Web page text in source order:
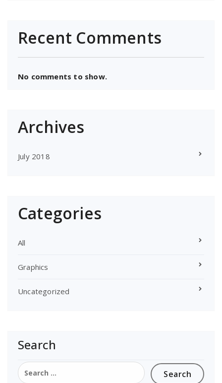
Recent Comments
No comments to show.
Archives
July 2018
Categories
All
Graphics
Uncategorized
Search
Search
for: